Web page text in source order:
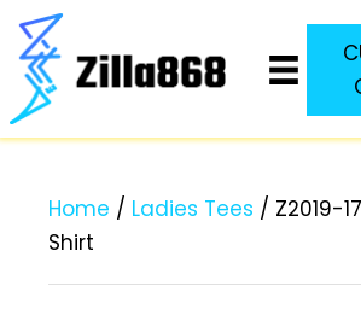
Home / Ladies Tees / Z2019-
Shirt